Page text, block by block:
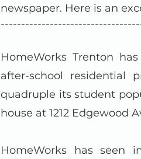
newspaper. Here is an
HomeWorks Trenton
after-school residential
quadruple its student
house at 1212 Edgewood
HomeWorks has seen